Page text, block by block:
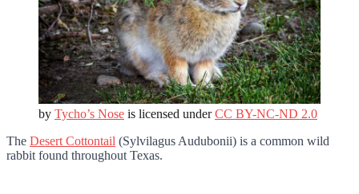
by Tycho’s Nose is licensed underCC BY-NC-ND 2.0
The Desert Cottontail (Sylvilagus Audubonii) is a common wild
rabbit found throughout Texas.